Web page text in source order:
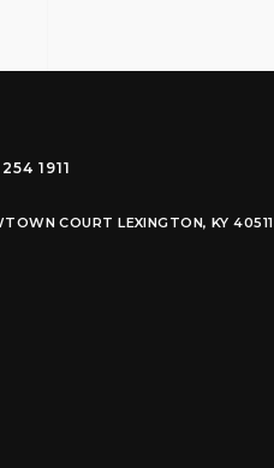
1911
COURT LEXINGTON, KY 40511